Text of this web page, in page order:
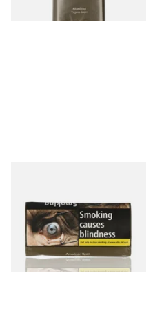
Your Own Tobacco 30g
From £29.40
3 SIZES